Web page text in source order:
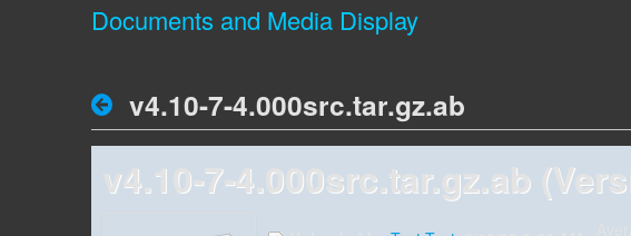
Documents and Media Display
v4.10-7-4.000src.tar.gz.ab
v4.10-7-4.000src.tar.gz.ab